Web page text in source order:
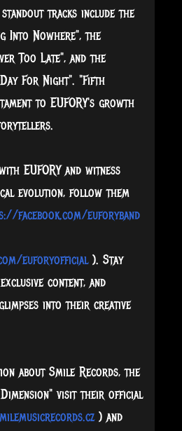
tracks include the
Into Nowhere", the
Too Late", and the
For Night". "Fifth
to EUFORY's growth
EUFORY and witness
evolution, follow them
facebook.com/euforyband
euforyofficial). Stay
content, and
into their creative
about Smile Records, the
visit their official
) and